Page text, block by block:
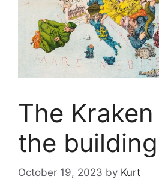
The
the
October 19, 2023 by Kurt